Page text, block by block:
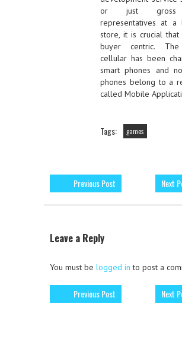
or just gross
representatives at a
store, it is crucial that
buyer centric. The
cellular has been
smart phones and
phones belong to a
called Mobile
Tags: games
Previous Post Next
Leave a Reply
You must be logged in to post a
Previous Post Next